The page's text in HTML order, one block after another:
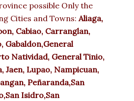
possible Only the
Cities and Towns:Aliaga,
Cabiao, Carranglan,
Gabaldon,General
Natividad, General Tinio,
Jaen, Lupao, Nampicuan,
Peñaranda,San
Isidro,San